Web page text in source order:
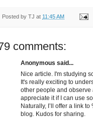
Posted by TJ at 11:45 AM
comments:
Anonymous said...
Nice article. I'm studying
It's really exciting to
other people and observe
appreciate it if I can use
Naturally, I’ll offer a link
blog. Kudos for sharing.